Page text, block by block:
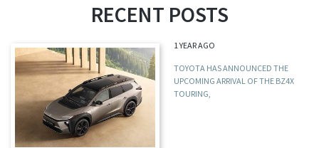
RECENT POSTS
1 YEAR AGO
TOYOTA HAS ANNOUNCED THE
UPCOMING ARRIVAL OF THE BZ4X
TOURING,